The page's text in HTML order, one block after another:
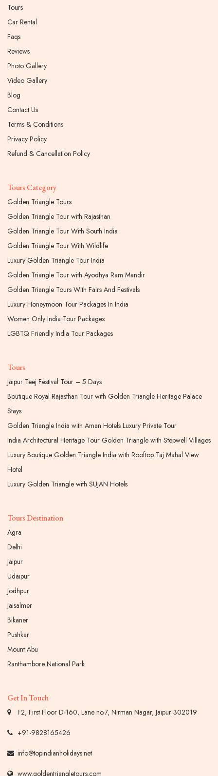
Tours
Car Rental
Faqs
Reviews
Photo Gallery
Video Gallery
Blog
Contact Us
Terms & Conditions
Privacy Policy
Refund & Cancellation Policy
Tours Category
Golden Triangle Tours
Golden Triangle Tour with Rajasthan
Golden Triangle Tour With South India
Golden Triangle Tour With Wildlife
Luxury Golden Triangle Tour India
Golden Triangle Tour with Ayodhya Ram Mandir
Golden Triangle Tours With Fairs And Festivals
Luxury Honeymoon Tour Packages In India
Women Only India Tour Packages
LGBTQ Friendly India Tour Packages
Tours
Jaipur Teej Festival Tour – 5 Days
Boutique Royal Rajasthan Tour with Golden Triangle Heritage Palace
Stays
Golden Triangle India with Aman Hotels Luxury Private Tour
India Architectural Heritage Tour Golden Triangle with Stepwell Villages
Luxury Boutique Golden Triangle India with Rooftop Taj Mahal View
Hotel
Luxury Golden Triangle with SUJAN Hotels
Tours Destination
Agra
Delhi
Jaipur
Udaipur
Jodhpur
Jaisalmer
Bikaner
Pushkar
Mount Abu
Ranthambore National Park
Get In Touch
F2, First Floor D-160, Lane no.7, Nirman Nagar, Jaipur 302019
+91-9828165426
info@topindianholidays.net
www.goldentriangletours.com